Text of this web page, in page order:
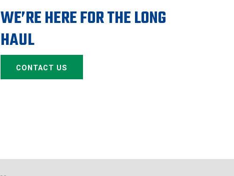
WE’RE HERE FOR THE LONG
HAUL
CONTACT US